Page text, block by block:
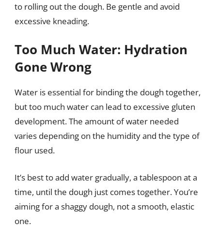
to rolling out the dough. Be gentle and avoid
excessive kneading.
Too Much Water: Hydration
Gone Wrong
Water is essential for binding the dough together,
but too much water can lead to excessive gluten
development. The amount of water needed
varies depending on the humidity and the type of
flour used.
It’s best to add water gradually, a tablespoon at a
time, until the dough just comes together. You’re
aiming for a shaggy dough, not a smooth, elastic
one.